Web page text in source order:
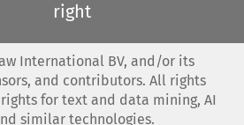
right
International BV, and/or its
and contributors. All rights
for text and data mining, AI
similar technologies.